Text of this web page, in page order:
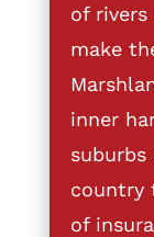
of
make
inner
country
of